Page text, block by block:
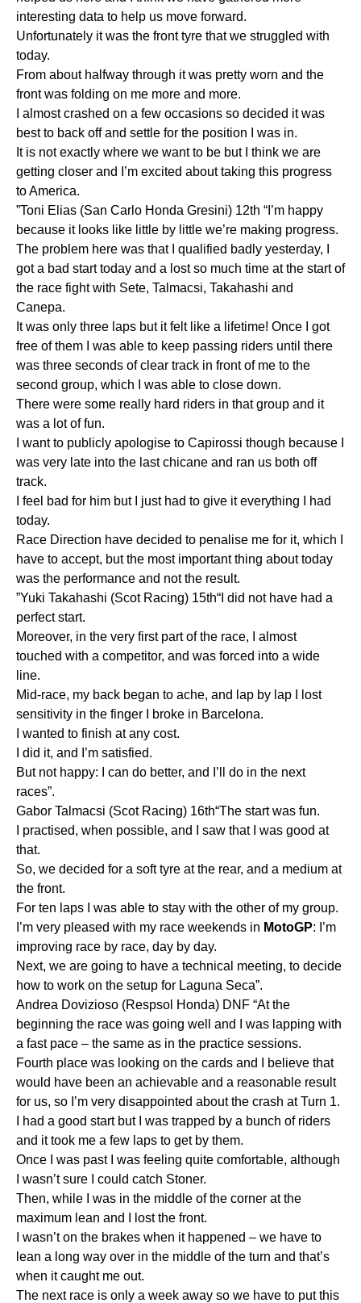
interesting data to help us move forward.
Unfortunately it was the front tyre that we struggled with
today.
From about halfway through it was pretty worn and the
front was folding on me more and more.
I almost crashed on a few occasions so decided it was
best to back off and settle for the position I was in.
It is not exactly where we want to be but I think we are
getting closer and I’m excited about taking this progress
to America.
”Toni Elias (San Carlo Honda Gresini) 12th “I’m happy
because it looks like little by little we’re making progress.
The problem here was that I qualified badly yesterday, I
got a bad start today and a lost so much time at the start of
the race fight with Sete, Talmacsi, Takahashi and
Canepa.
It was only three laps but it felt like a lifetime! Once I got
free of them I was able to keep passing riders until there
was three seconds of clear track in front of me to the
second group, which I was able to close down.
There were some really hard riders in that group and it
was a lot of fun.
I want to publicly apologise to Capirossi though because I
was very late into the last chicane and ran us both off
track.
I feel bad for him but I just had to give it everything I had
today.
Race Direction have decided to penalise me for it, which I
have to accept, but the most important thing about today
was the performance and not the result.
”Yuki Takahashi (Scot Racing) 15th“I did not have had a
perfect start.
Moreover, in the very first part of the race, I almost
touched with a competitor, and was forced into a wide
line.
Mid-race, my back began to ache, and lap by lap I lost
sensitivity in the finger I broke in Barcelona.
I wanted to finish at any cost.
I did it, and I’m satisfied.
But not happy: I can do better, and I’ll do in the next
races”.
Gabor Talmacsi (Scot Racing) 16th“The start was fun.
I practised, when possible, and I saw that I was good at
that.
So, we decided for a soft tyre at the rear, and a medium at
the front.
For ten laps I was able to stay with the other of my group.
I’m very pleased with my race weekends in MotoGP: I’m
improving race by race, day by day.
Next, we are going to have a technical meeting, to decide
how to work on the setup for Laguna Seca”.
Andrea Dovizioso (Respsol Honda) DNF “At the
beginning the race was going well and I was lapping with
a fast pace – the same as in the practice sessions.
Fourth place was looking on the cards and I believe that
would have been an achievable and a reasonable result
for us, so I’m very disappointed about the crash at Turn 1.
I had a good start but I was trapped by a bunch of riders
and it took me a few laps to get by them.
Once I was past I was feeling quite comfortable, although
I wasn’t sure I could catch Stoner.
Then, while I was in the middle of the corner at the
maximum lean and I lost the front.
I wasn’t on the brakes when it happened – we have to
lean a long way over in the middle of the turn and that’s
when it caught me out.
The next race is only a week away so we have to put this